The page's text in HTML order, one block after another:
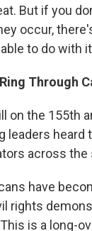
But if you
occur,
to do with
Through
on the 155th
leaders heard
across the
have
rights
is a long-